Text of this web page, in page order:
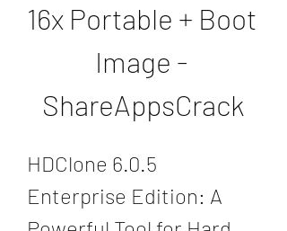
16x Portable + Boot
Image -
ShareAppsCrack
HDClone 6.0.5
Enterprise Edition: A